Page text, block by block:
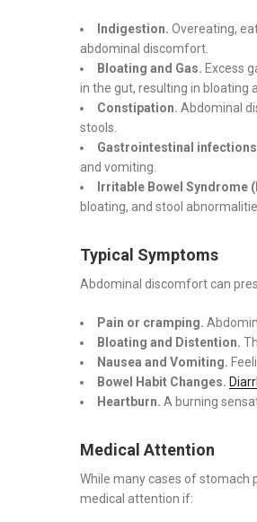
Indigestion. Overeating,
abdominal discomfort.
Bloating and Gas. Excess
in the gut, resulting in bloating
Constipation. Abdominal
stools.
Gastrointestinal
and vomiting.
Irritable Bowel Syndrome
bloating, and stool
Typical Symptoms
Abdominal discomfort can
Pain or cramping.
Bloating and Distention.
Nausea and Vomiting.
Bowel Habit Changes.
Heartburn. A burning
Medical Attention
While many cases of stomach
medical attention if: